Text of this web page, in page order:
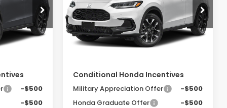
SH10456
Ext.
-$500
-$500
Special Offer
VIN:3CZRZ2H70VM727177Stock:SH10458
Model:RZ2H7VJW
In Stock Ext.
$33,855
FINAL PRICE
Less
MSRP:
Conditional Honda Incentives
Military Appreciation Offer
-$500
Honda Graduate Offer
-$500